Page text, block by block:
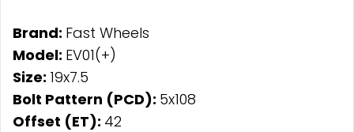
Brand: Fast Wheels
Model: EV01(+)
Size: 19x7.5
Bolt Pattern (PCD): 5x108
Offset (ET): 42